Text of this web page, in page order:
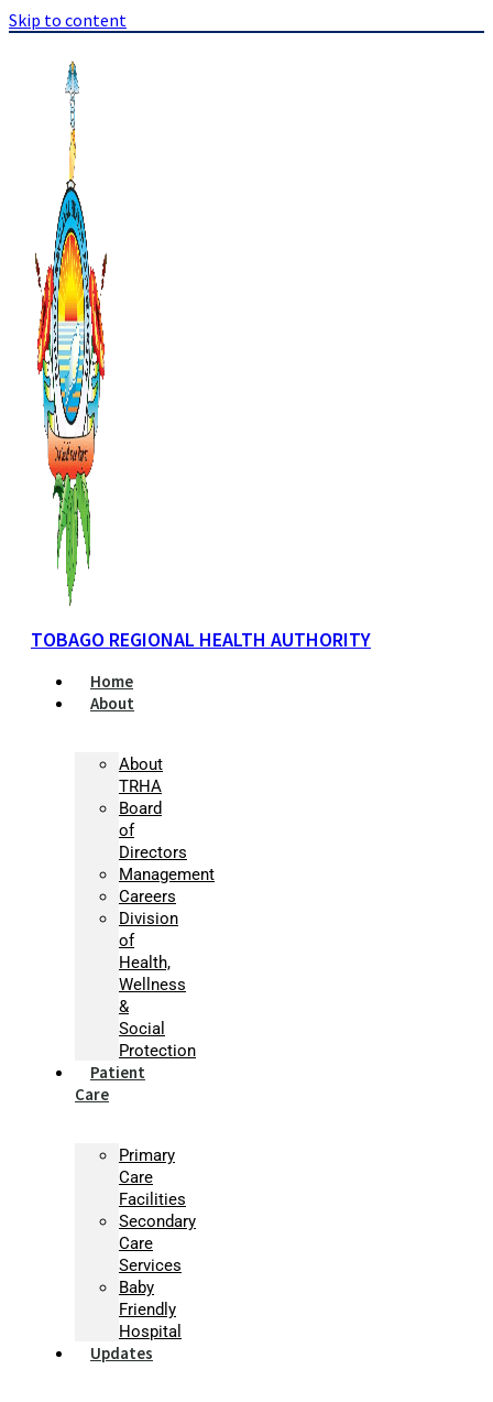
Skip to content
TOBAGO REGIONAL HEALTH AUTHORITY
Home
About
About
TRHA
Board
of
Directors
Management
Careers
Division
of
Health,
Wellness
&
Social
Protection
Patient
Care
Primary
Care
Facilities
Secondary
Care
Services
Baby
Friendly
Hospital
Updates